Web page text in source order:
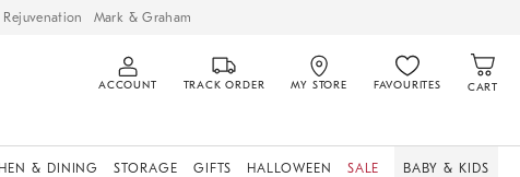
Rejuvenation Mark & Graham
ACCOUNT TRACK ORDER MY STORE FAVOURITES CART
& DINING STORAGE GIFTS HALLOWEEN SALE BABY & KIDS